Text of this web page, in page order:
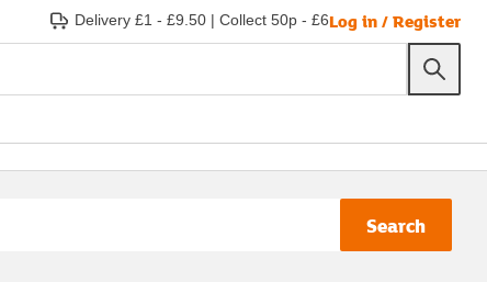
Delivery £1 - £9.50 | Collect 50p - £6Log in / Register
Search